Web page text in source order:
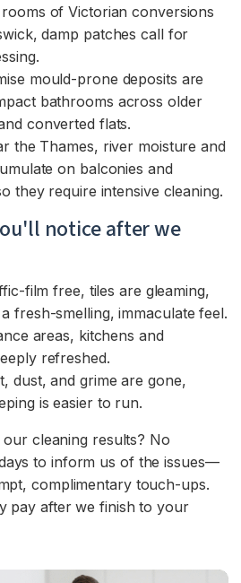
of Victorian conversions
damp patches call for
mould-prone deposits are
bathrooms across older
converted flats.
the Thames, river moisture and
on balconies and
they require intensive cleaning.
notice after we
film free, tiles are gleaming,
fresh-smelling, immaculate feel.
areas, kitchens and
refreshed.
dust, and grime are gone,
is easier to run.
cleaning results? No
to inform us of the issues—
complimentary touch-ups.
pay after we finish to your